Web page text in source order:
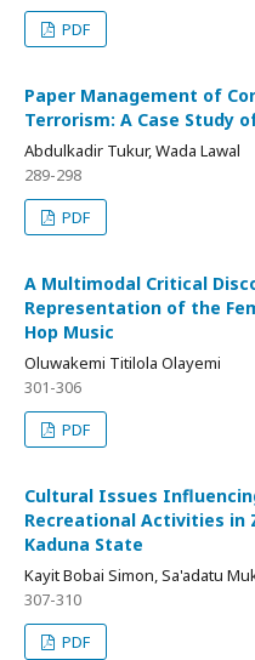
PDF
Paper Management of
Terrorism: A Case Study
Abdulkadir Tukur, Wada Lawal
289-298
PDF
A Multimodal Critical
Representation of the
Hop Music
Oluwakemi Titilola Olayemi
301-306
PDF
Cultural Issues
Recreational Activities in
Kaduna State
Kayit Bobai Simon, Sa'adatu
307-310
PDF